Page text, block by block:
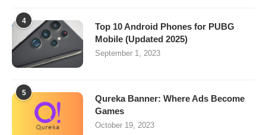
4
Top 10 Android Phones for PUBG
Mobile (Updated 2025)
September 1, 2023
5
Qureka Banner: Where Ads Become
Games
October 19, 2023